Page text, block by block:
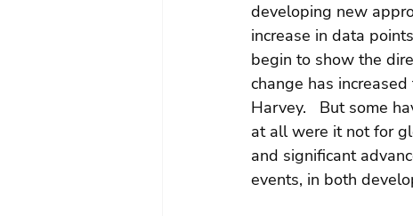
developing new
increase in data
begin to show the
change has
Harvey.   But some
at all were it not for
and significant
events, in both